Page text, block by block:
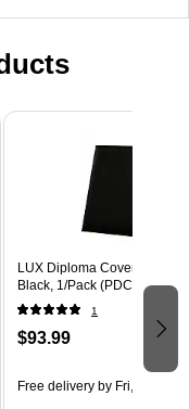
LUX Diploma Cover,
Black, 1/Pack (PDCL-
1
$93.99
Free delivery by Fri, Aug 14